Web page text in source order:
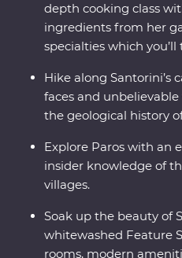
depth cooking class
ingredients from her
specialties which
Hike along Santorini’s
faces and
the geological history
Explore Paros with an
insider knowledge of
villages.
Soak up the beauty of
whitewashed Feature
rooms, modern